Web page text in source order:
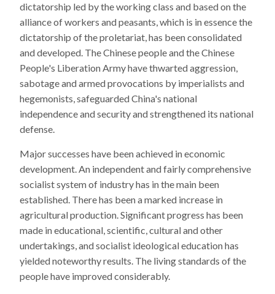
dictatorship led by the working class and based on the
alliance of workers and peasants, which is in essence the
dictatorship of the proletariat, has been consolidated
and developed. The Chinese people and the Chinese
People's Liberation Army have thwarted aggression,
sabotage and armed provocations by imperialists and
hegemonists, safeguarded China's national
independence and security and strengthened its national
defense.
Major successes have been achieved in economic
development. An independent and fairly comprehensive
socialist system of industry has in the main been
established. There has been a marked increase in
agricultural production. Significant progress has been
made in educational, scientific, cultural and other
undertakings, and socialist ideological education has
yielded noteworthy results. The living standards of the
people have improved considerably.